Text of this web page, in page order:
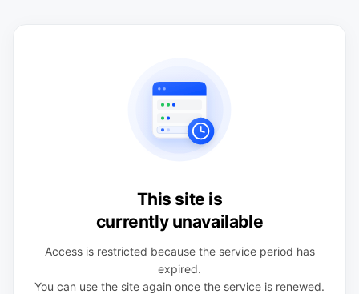
This site is
currently unavailable
Access is restricted because the service period has
expired.
You can use the site again once the service is renewed.